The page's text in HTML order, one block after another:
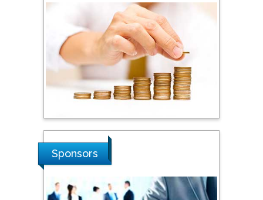
Steven Smith
Hope College, USA
Sciences, Russia
Shi Zhou
Southern Cross University,
Sponsors